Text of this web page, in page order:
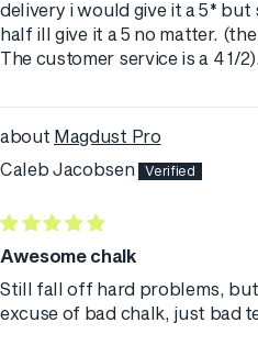
delivery i would give it a 5* but
half ill give it a 5 no matter.
The customer service is a 4 1/2).
Magdust Pro
Caleb Jacobsen
Awesome chalk
Still fall off hard problems,
excuse of bad chalk, just bad